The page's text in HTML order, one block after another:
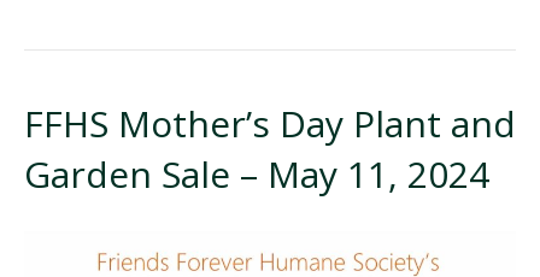
FFHS Mother’s Day Plant and
Garden Sale – May 11, 2024